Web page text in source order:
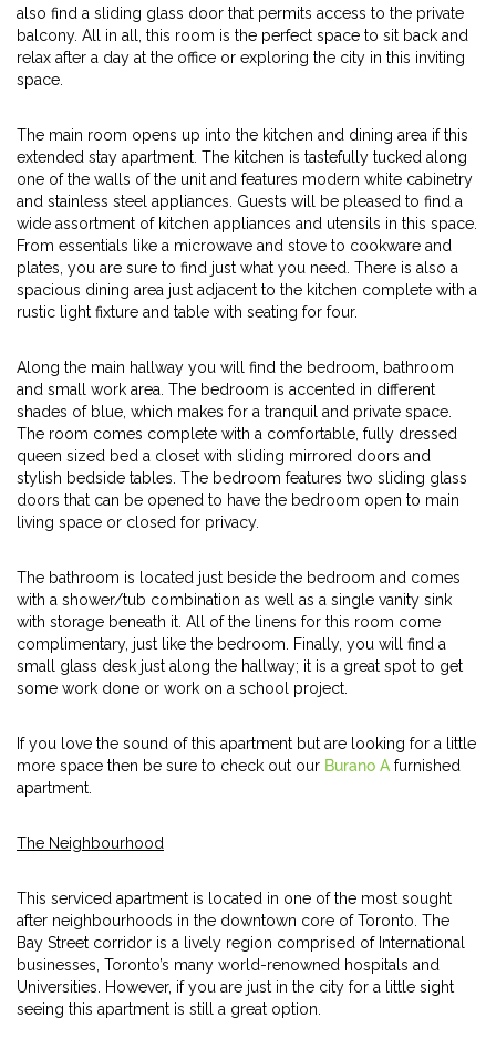
also find a sliding glass door that permits access to the private
balcony. All in all, this room is the perfect space to sit back and
relax after a day at the office or exploring the city in this inviting
space.
The main room opens up into the kitchen and dining area if this
extended stay apartment. The kitchen is tastefully tucked along
one of the walls of the unit and features modern white cabinetry
and stainless steel appliances. Guests will be pleased to find a
wide assortment of kitchen appliances and utensils in this space.
From essentials like a microwave and stove to cookware and
plates, you are sure to find just what you need. There is also a
spacious dining area just adjacent to the kitchen complete with a
rustic light fixture and table with seating for four.
Along the main hallway you will find the bedroom, bathroom
and small work area. The bedroom is accented in different
shades of blue, which makes for a tranquil and private space.
The room comes complete with a comfortable, fully dressed
queen sized bed a closet with sliding mirrored doors and
stylish bedside tables. The bedroom features two sliding glass
doors that can be opened to have the bedroom open to main
living space or closed for privacy.
The bathroom is located just beside the bedroom and comes
with a shower/tub combination as well as a single vanity sink
with storage beneath it. All of the linens for this room come
complimentary, just like the bedroom. Finally, you will find a
small glass desk just along the hallway; it is a great spot to get
some work done or work on a school project.
If you love the sound of this apartment but are looking for a little
more space then be sure to check out our Burano A furnished
apartment.
The Neighbourhood
This serviced apartment is located in one of the most sought
after neighbourhoods in the downtown core of Toronto. The
Bay Street corridor is a lively region comprised of International
businesses, Toronto’s many world-renowned hospitals and
Universities. However, if you are just in the city for a little sight
seeing this apartment is still a great option.